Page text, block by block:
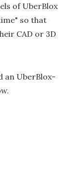
of UberBlox
so that
CAD or 3D
an UberBlox-